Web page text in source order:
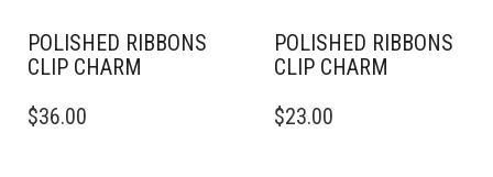
POLISHED RIBBONS
CLIP CHARM
$36.00
POLISHED RIBBONS
CLIP CHARM
$23.00